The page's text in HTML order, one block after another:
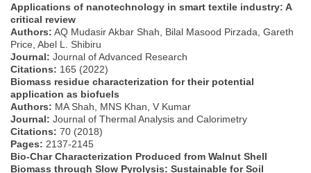
Applications of nanotechnology in smart textile industry: A
critical review
Authors: AQ Mudasir Akbar Shah, Bilal Masood Pirzada, Gareth
Price, Abel L. Shibiru
Journal: Journal of Advanced Research
Citations: 165 (2022)
Biomass residue characterization for their potential
application as biofuels
Authors: MA Shah, MNS Khan, V Kumar
Journal: Journal of Thermal Analysis and Calorimetry
Citations: 70 (2018)
Pages: 2137-2145
Bio-Char Characterization Produced from Walnut Shell
Biomass through Slow Pyrolysis: Sustainable for Soil